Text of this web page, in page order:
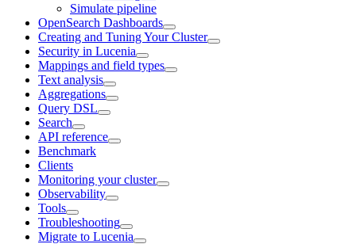
Simulate pipeline
OpenSearch Dashboards
Creating and Tuning Your Cluster
Security in Lucenia
Mappings and field types
Text analysis
Aggregations
Query DSL
Search
API reference
Benchmark
Clients
Monitoring your cluster
Observability
Tools
Troubleshooting
Migrate to Lucenia